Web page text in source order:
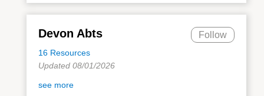
Devon Abts
16 Resources
Follow
Updated 08/01/2026
see more